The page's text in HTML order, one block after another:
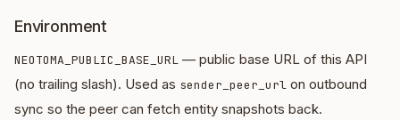
Environment
NEOTOMA_PUBLIC_BASE_URL — public base URL of this API
(no trailing slash). Used as sender_peer_url on outbound
sync so the peer can fetch entity snapshots back.